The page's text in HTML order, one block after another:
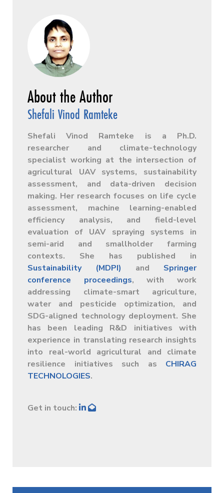
Shefali Vinod Ramteke
Shefali Vinod Ramteke is a Ph.D.
researcher and climate-technology
specialist working at the intersection of
agricultural UAV systems, sustainability
assessment, and data-driven decision
making. Her research focuses on life cycle
assessment, machine learning-enabled
efficiency analysis, and field-level
evaluation of UAV spraying systems in
semi-arid and smallholder farming
contexts. She has published in
Sustainability (MDPI) and Springer
conference proceedings, with work
addressing climate-smart agriculture,
water and pesticide optimization, and
SDG-aligned technology deployment. She
has been leading R&D initiatives with
experience in translating research insights
into real-world agricultural and climate
resilience initiatives such as CHIRAG
TECHNOLOGIES.
Get in touch: